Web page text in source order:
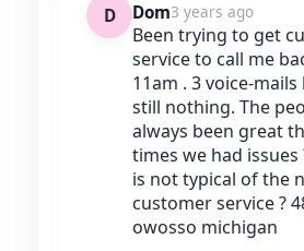
D Dom3 years ago
Been trying to get
service to call me
11am . 3 voice-
still nothing. The
always been great
times we had issues
is not typical of the
customer service ?
owosso michigan